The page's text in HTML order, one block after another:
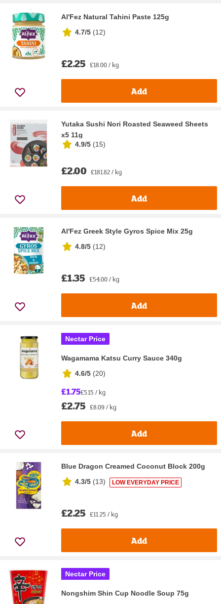
Al'Fez Natural Tahini Paste 125g
4.7/5 (12)
£2.25 £18.00 / kg
Add
Yutaka Sushi Nori Roasted Seaweed Sheets
x5 11g
4.9/5 (15)
£2.00 £181.82 / kg
Add
Al'Fez Greek Style Gyros Spice Mix 25g
4.8/5 (12)
£1.35 £54.00 / kg
Add
Nectar Price
Wagamama Katsu Curry Sauce 340g
4.6/5 (20)
£1.75£5.15 / kg
£2.75 £8.09 / kg
Add
Blue Dragon Creamed Coconut Block 200g
4.3/5 (13) LOW EVERYDAY PRICE
£2.25 £11.25 / kg
Add
Nectar Price
Nongshim Shin Cup Noodle Soup 75g